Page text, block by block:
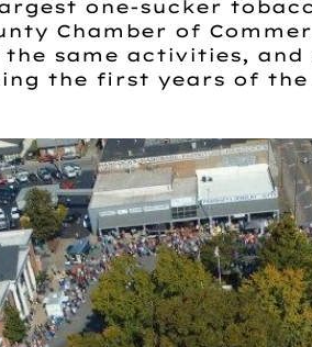
one-sucker
Chamber of
same activities,
the first years of